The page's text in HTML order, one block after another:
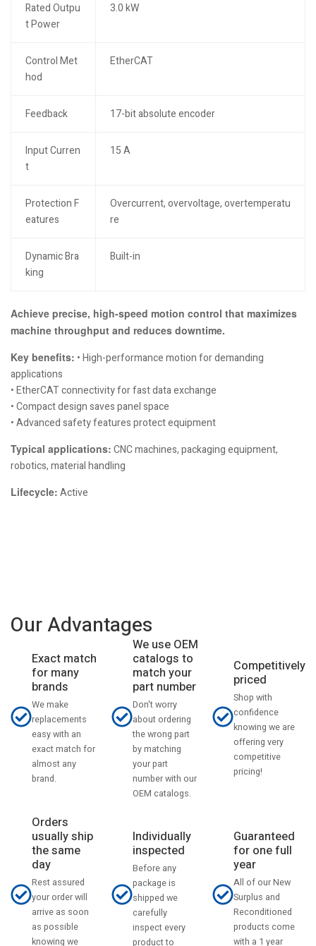
Rated Outpu
t Power
3.0 kW
Control Met
hod
EtherCAT
Feedback 17-bit absolute encoder
Input Curren
t
15 A
Protection F
eatures
Overcurrent, overvoltage, overtemperatu
re
Dynamic Bra
king
Built-in
Achieve precise, high-speed motion control that maximizes
machine throughput and reduces downtime.
Key benefits: • High-performance motion for demanding
applications
• EtherCAT connectivity for fast data exchange
• Compact design saves panel space
• Advanced safety features protect equipment
Typical applications: CNC machines, packaging equipment,
robotics, material handling
Lifecycle: Active
Our Advantages
Exact match
for many
brands
We make
replacements
easy with an
exact match for
almost any
brand.
We use OEM
catalogs to
match your
part number
Don't worry
about ordering
the wrong part
by matching
your part
number with our
OEM catalogs.
Competitively
priced
Shop with
confidence
knowing we are
offering very
competitive
pricing!
Orders
usually ship
the same
day
Rest assured
your order will
arrive as soon
as possible
knowing we
Individually
inspected
Before any
package is
shipped we
carefully
inspect every
product to
Guaranteed
for one full
year
All of our New
Surplus and
Reconditioned
products come
with a 1 year